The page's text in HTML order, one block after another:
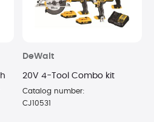
DeWalt
20V 4-Tool Combo kit
Catalog number:
CJ10531